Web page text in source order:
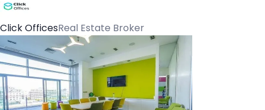
Click OfficesReal Estate Broker